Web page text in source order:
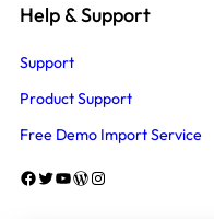
Help & Support
Support
Product Support
Free Demo Import Service
Facebook
Twitter
YouTube
WordPress
Instagram